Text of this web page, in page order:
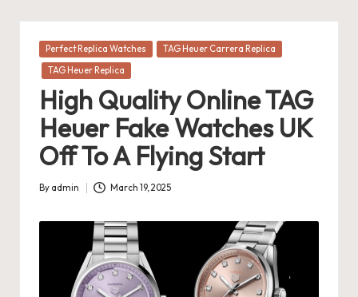
a
tc
h
e
s
U
K
-
Posted
in
Perfect Replica Watches
TAG Heuer Carrera Replica
TAG Heuer Replica
High Quality Online TAG
Heuer Fake Watches UK
Off To A Flying Start
Posted
By admin March 19, 2025